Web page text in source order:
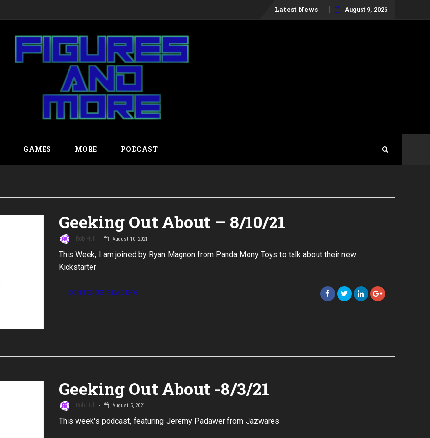
Skip
Latest News August 9, 2026
GAMES MORE PODCAST
Geeking Out About – 8/10/21
Rob Hull August 10, 2021
This Week, I am joined by Ryan Magnon from Panda Mony Toys to talk about their new
Kickstarter
CONTINUE READING
Geeking Out About -8/3/21
Rob Hull August 5, 2021
This week's podcast, featuring Jeremy Padawer from Jazwares